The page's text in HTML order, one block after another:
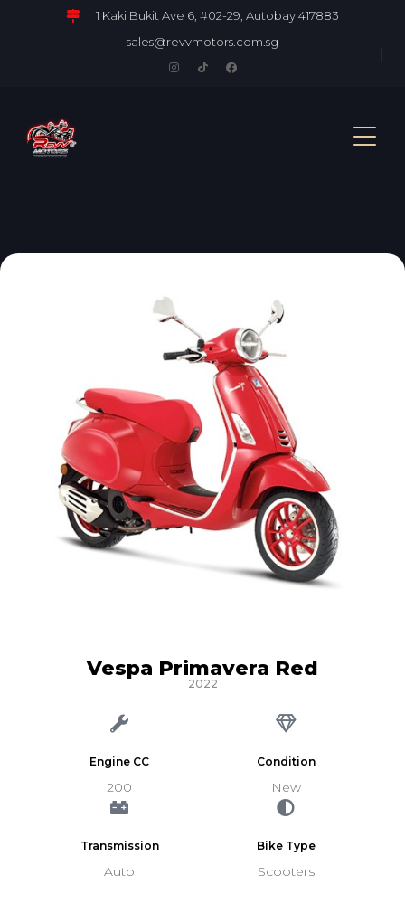
1 Kaki Bukit Ave 6, #02-29, Autobay 417883
sales@revvmotors.com.sg
Vespa Primavera Red
2022
Engine CC
200
Condition
New
Transmission
Auto
Bike Type
Scooters